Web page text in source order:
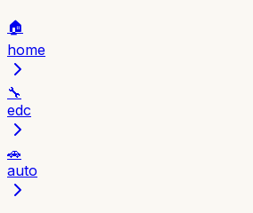
🏠
home
🔧
edc
🚗
auto